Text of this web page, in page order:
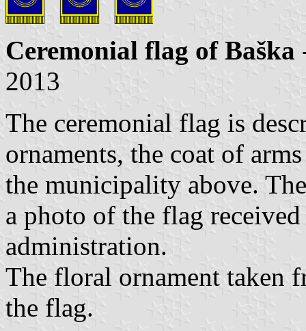
Ceremonial flag of Baška
2013
The ceremonial flag is
ornaments, the coat of
the municipality above.
a photo of the flag
administration.
The floral ornament taken
the flag.